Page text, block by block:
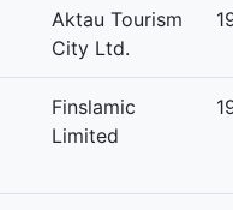
Aktau Tourism
City Ltd.
Finslamic
Limited